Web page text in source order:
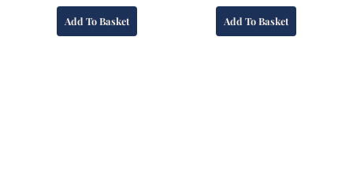
Add To Basket Add To Basket